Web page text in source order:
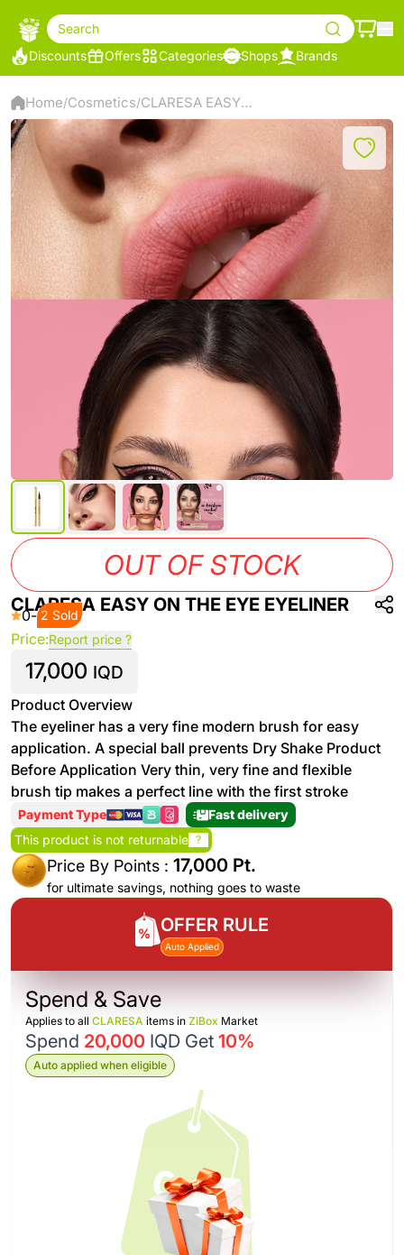
Search
Discounts
Offers Categories Shops Brands
Home/Cosmetics/ CLARESA EASY ON THE EYE EYELINER
OUT OF STOCK
CLARESA EASY ON THE EYE EYELINER
0- 2 Sold
Price:Report price ?
17,000 IQD
Product Overview
The eyeliner has a very fine modern brush for easy
application. A special ball prevents Dry Shake Product
Before Application Very thin, very fine and flexible
brush tip makes a perfect line with the first stroke
Payment Type
Fast delivery
This product is not returnable ?
Price By Points : 17,000 Pt.
for ultimate savings, nothing goes to waste
OFFER RULE
Auto Applied
Spend & Save
Applies to all CLARESA items in ZiBox Market
Spend 20,000 IQD Get 10%
Auto applied when eligible